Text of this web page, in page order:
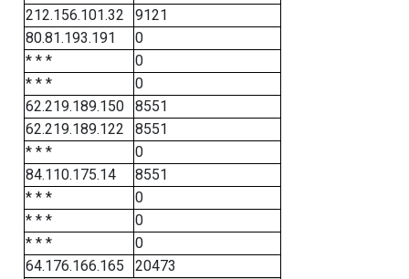
212.156.101.32
9121
80.81.193.191
0
* * *
0
* * *
0
62.219.189.150
8551
62.219.189.122
8551
* * *
0
84.110.175.14
8551
* * *
0
* * *
0
* * *
0
64.176.166.165
20473